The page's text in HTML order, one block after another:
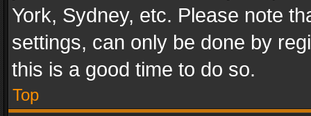
York, Sydney, etc. Please note
settings, can only be done by
this is a good time to do so.
Top